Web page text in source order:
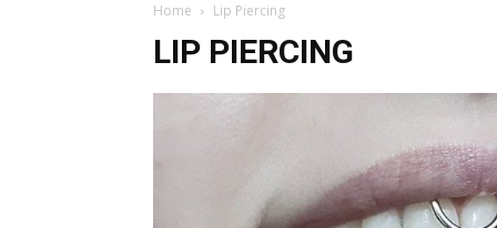
Home Lip Piercing
LIP PIERCING